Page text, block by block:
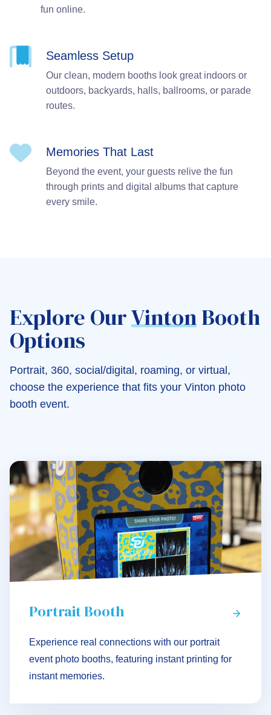
fun online.
Seamless Setup
Our clean, modern booths look great indoors or
outdoors, backyards, halls, ballrooms, or parade
routes.
Memories That Last
Beyond the event, your guests relive the fun
through prints and digital albums that capture
every smile.
Explore OurVintonBooth
Options
Portrait, 360, social/digital, roaming, or virtual,
choose the experience that fits your Vinton photo
booth event.
Portrait Booth
Experience real connections with our portrait
event photo booths, featuring instant printing for
instant memories.